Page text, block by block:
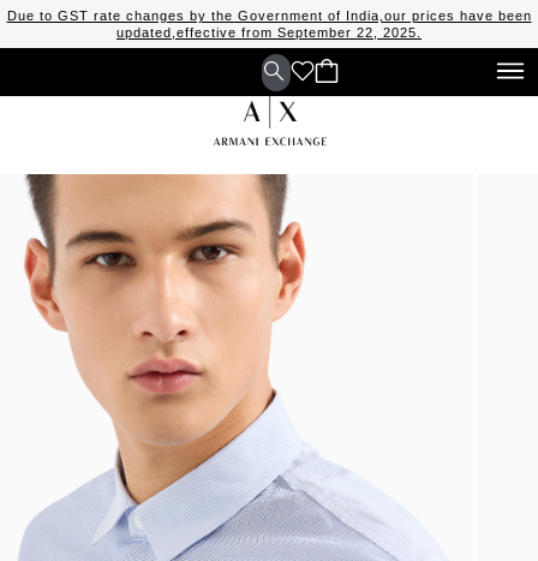
Due to GST rate changes by the Government of India,our prices have been
updated,effective from September 22, 2025.